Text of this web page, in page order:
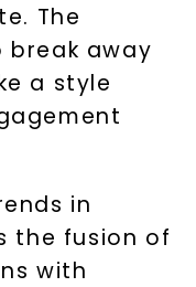
The
break away
a style
in
the fusion of
with